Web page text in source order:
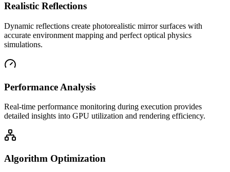
Realistic Reflections
Dynamic reflections create photorealistic mirror surfaces with
accurate environment mapping and perfect optical physics
simulations.
Performance Analysis
Real-time performance monitoring during execution provides
detailed insights into GPU utilization and rendering efficiency.
Algorithm Optimization